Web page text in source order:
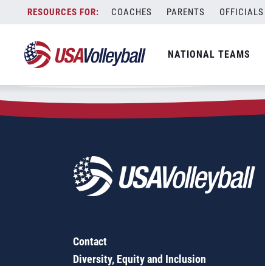
content
COACHES PARENTS OFFICIALS
NATIONAL TEAMS
Zip Code:76486
SEARCH
Contact
Diversity, Equity and Inclusion